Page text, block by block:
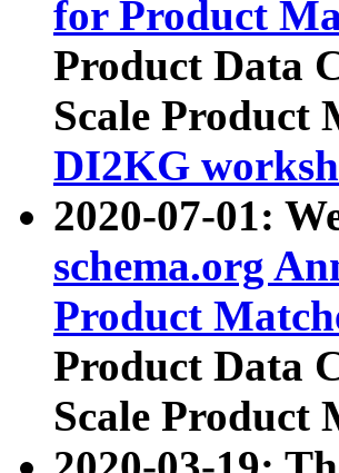
for Product
Product Data
Scale Product
DI2KG
2020-07-01:
schema.org
Product
Product Data
Scale Product